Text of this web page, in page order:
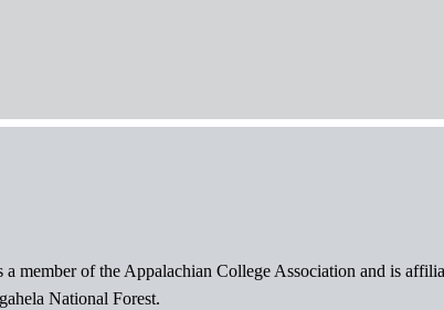
of the Appalachian College Association and is
National Forest.